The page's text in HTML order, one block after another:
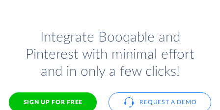
Integrate Booqable and
Pinterest with minimal effort
and in only a few clicks!
SIGN UP FOR FREE REQUEST A DEMO